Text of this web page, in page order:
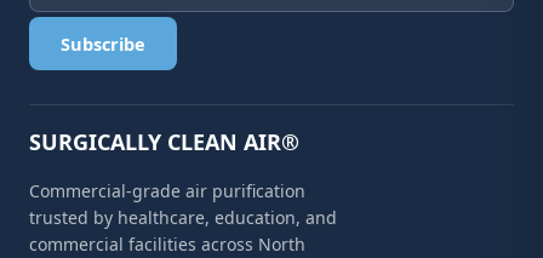
Subscribe
SURGICALLY CLEAN AIR®
Commercial-grade air purification
trusted by healthcare, education, and
commercial facilities across North